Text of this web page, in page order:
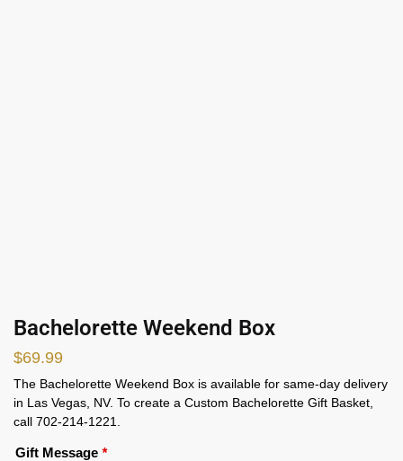
Bachelorette Weekend Box
$69.99
The Bachelorette Weekend Box is available for same-day delivery
in Las Vegas, NV. To create a Custom Bachelorette Gift Basket,
call 702-214-1221.
Gift Message *